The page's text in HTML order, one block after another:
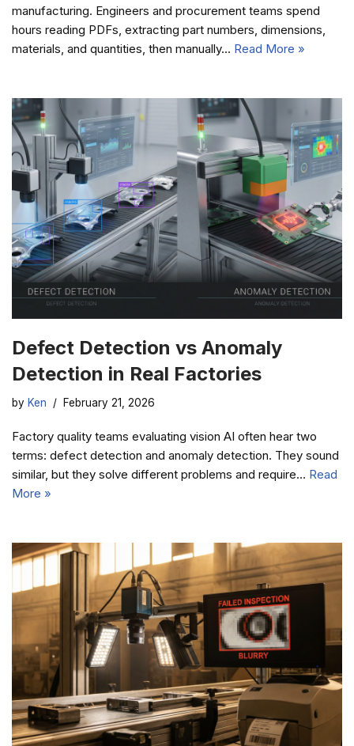
manufacturing. Engineers and procurement teams spend
hours reading PDFs, extracting part numbers, dimensions,
materials, and quantities, then manually… Read More »
Defect Detection vs Anomaly
Detection in Real Factories
by Ken February 21, 2026
Factory quality teams evaluating vision AI often hear two
terms: defect detection and anomaly detection. They sound
similar, but they solve different problems and require… Read
More »